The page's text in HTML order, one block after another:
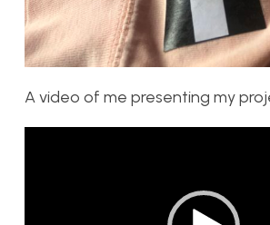
A video of me presenting my